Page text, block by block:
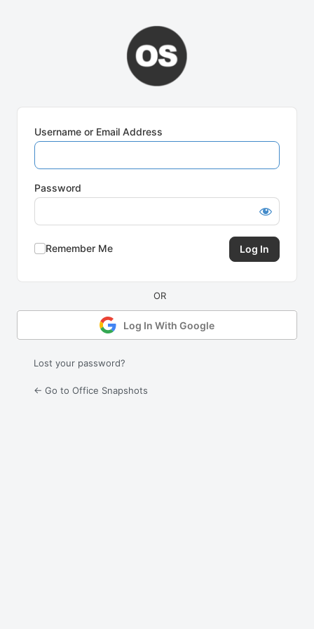
Username or Email Address
Password
Remember Me
Log In With Google
Lost your password?
← Go to Office Snapshots